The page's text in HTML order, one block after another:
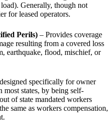
Generally, though not
for leased operators.
Perils) – Provides coverage
resulting from a covered loss
earthquake, flood, mischief, or
specifically for owner
states, by being self-
of state mandated workers
same as workers compensation,